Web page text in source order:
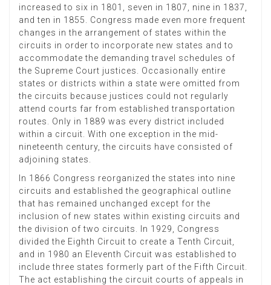
increased to six in 1801, seven in 1807, nine in 1837,
and ten in 1855. Congress made even more frequent
changes in the arrangement of states within the
circuits in order to incorporate new states and to
accommodate the demanding travel schedules of
the Supreme Court justices. Occasionally entire
states or districts within a state were omitted from
the circuits because justices could not regularly
attend courts far from established transportation
routes. Only in 1889 was every district included
within a circuit. With one exception in the mid-
nineteenth century, the circuits have consisted of
adjoining states.
In 1866 Congress reorganized the states into nine
circuits and established the geographical outline
that has remained unchanged except for the
inclusion of new states within existing circuits and
the division of two circuits. In 1929, Congress
divided the Eighth Circuit to create a Tenth Circuit,
and in 1980 an Eleventh Circuit was established to
include three states formerly part of the Fifth Circuit.
The act establishing the circuit courts of appeals in